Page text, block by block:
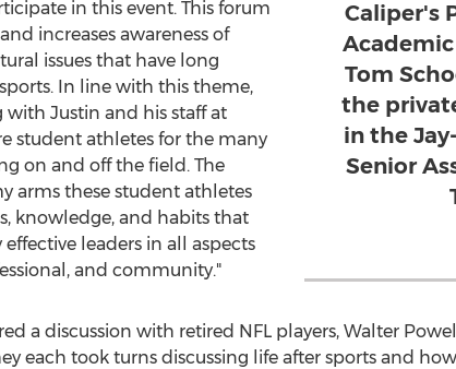
Caliper's
Tom
the
in the
Senior
in this event. This forum
increases awareness of
issues that have long
In line with this theme,
Justin and his staff at
student athletes for the many
on and off the field. The
arms these student athletes
knowledge, and habits that
leaders in all aspects
and community."
a discussion with retired NFL players, Walter
each took turns discussing life after sports and